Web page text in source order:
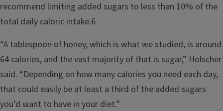
recommend limiting added sugars to less than 10% of the
total daily caloric intake.6
“A tablespoon of honey, which is what we studied, is around
64 calories, and the vast majority of that is sugar,” Holscher
said. “Depending on how many calories you need each day,
that could easily be at least a third of the added sugars
you’d want to have in your diet.”